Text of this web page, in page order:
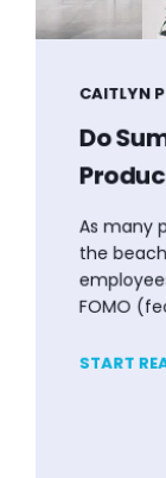
CAITLYN
Do
As many
the
FOMO
START